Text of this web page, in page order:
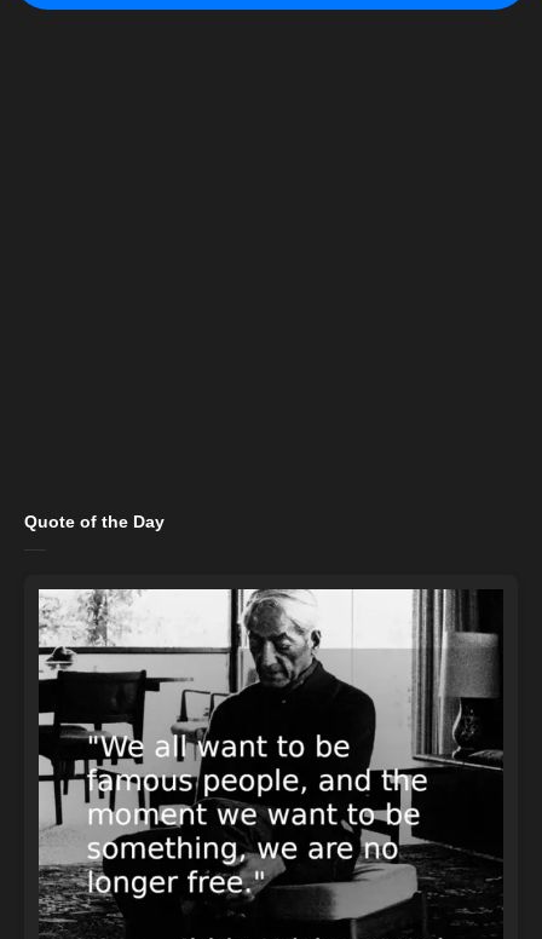
Quote of the Day